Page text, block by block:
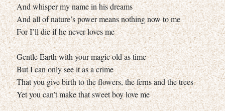
And whisper my name in his dreams
And all of nature’s power means nothing now to me
For I’ll die if he never loves me
Gentle Earth with your magic old as time
But I can only see it as a crime
That you give birth to the flowers, the ferns and the trees
Yet you can’t make that sweet boy love me